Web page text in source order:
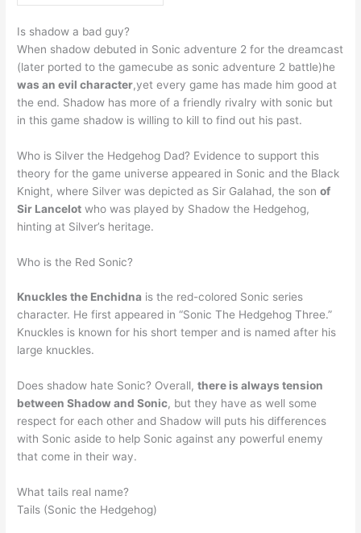
Is shadow a bad guy?
When shadow debuted in Sonic adventure 2 for the dreamcast
(later ported to the gamecube as sonic adventure 2 battle)he
was an evil character,yet every game has made him good at
the end. Shadow has more of a friendly rivalry with sonic but
in this game shadow is willing to kill to find out his past.
Who is Silver the Hedgehog Dad? Evidence to support this
theory for the game universe appeared in Sonic and the Black
Knight, where Silver was depicted as Sir Galahad, the sonof
Sir Lancelot who was played by Shadow the Hedgehog,
hinting at Silver’s heritage.
Who is the Red Sonic?
Knuckles the Enchidna is the red-colored Sonic series
character. He first appeared in “Sonic The Hedgehog Three.”
Knuckles is known for his short temper and is named after his
large knuckles.
Does shadow hate Sonic? Overall,there is always tension
between Shadow and Sonic, but they have as well some
respect for each other and Shadow will puts his differences
with Sonic aside to help Sonic against any powerful enemy
that come in their way.
What tails real name?
Tails (Sonic the Hedgehog)